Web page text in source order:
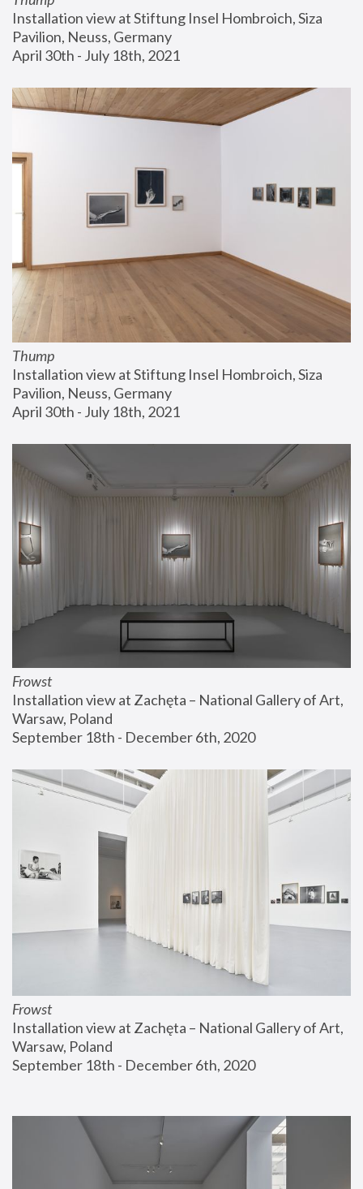
Installation view at Stiftung Insel Hombroich, Siza
Pavilion, Neuss, Germany
April 30th - July 18th, 2021
Thump
Installation view at Stiftung Insel Hombroich, Siza
Pavilion, Neuss, Germany
April 30th - July 18th, 2021
Frowst
Installation view at Zachęta – National Gallery of Art,
Warsaw, Poland
September 18th - December 6th, 2020
Frowst
Installation view at Zachęta – National Gallery of Art,
Warsaw, Poland
September 18th - December 6th, 2020